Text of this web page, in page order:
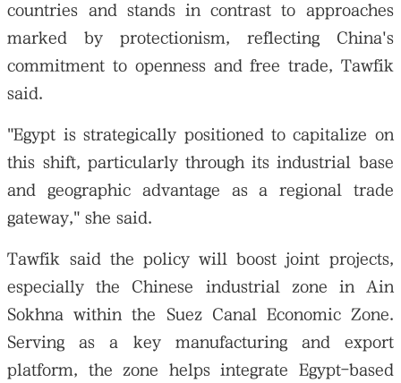
countries and stands in contrast to approaches
marked by protectionism, reflecting China's
commitment to openness and free trade, Tawfik
said.
"Egypt is strategically positioned to capitalize on
this shift, particularly through its industrial base
and geographic advantage as a regional trade
gateway," she said.
Tawfik said the policy will boost joint projects,
especially the Chinese industrial zone in Ain
Sokhna within the Suez Canal Economic Zone.
Serving as a key manufacturing and export
platform, the zone helps integrate Egypt-based